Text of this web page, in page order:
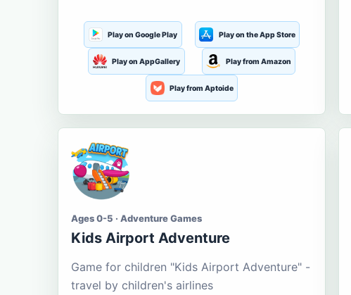
Play on Google Play Play on the App Store
Play on AppGallery Play from Amazon
Play from Aptoide
Ages 0-5 · Adventure Games
Kids Airport Adventure
Game for children "Kids Airport Adventure" -
travel by children's airlines